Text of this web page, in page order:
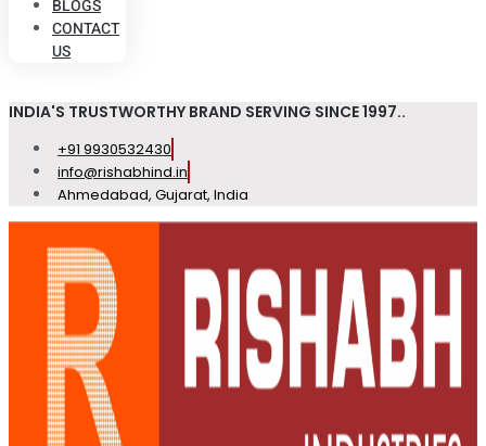
BLOGS
CONTACT
US
INDIA'S TRUSTWORTHY BRAND SERVING SINCE 1997..
+91 9930532430
info@rishabhind.in
Ahmedabad, Gujarat, India